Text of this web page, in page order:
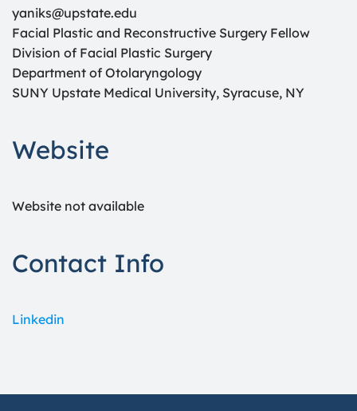
yaniks@upstate.edu
Facial Plastic and Reconstructive Surgery Fellow
Division of Facial Plastic Surgery
Department of Otolaryngology
SUNY Upstate Medical University, Syracuse, NY
Website
Website not available
Contact Info
Linkedin